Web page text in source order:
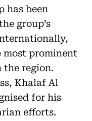
has been
group’s
most prominent
the region.
Khalaf Al
for his
efforts.